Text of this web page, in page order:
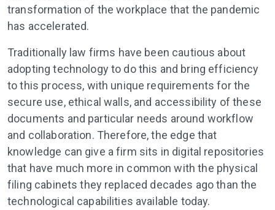
transformation of the workplace that the pandemic
has accelerated.
Traditionally law firms have been cautious about
adopting technology to do this and bring efficiency
to this process, with unique requirements for the
secure use, ethical walls, and accessibility of these
documents and particular needs around workflow
and collaboration. Therefore, the edge that
knowledge can give a firm sits in digital repositories
that have much more in common with the physical
filing cabinets they replaced decades ago than the
technological capabilities available today.